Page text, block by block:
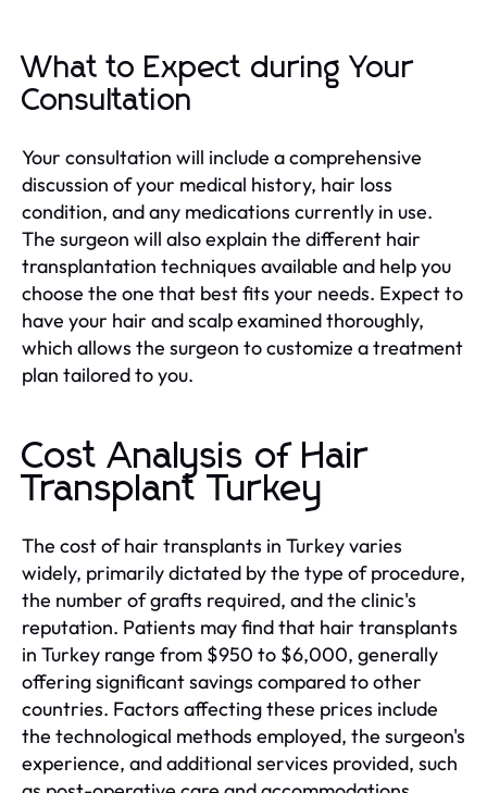
What to Expect during Your
Consultation
Your consultation will include a comprehensive
discussion of your medical history, hair loss
condition, and any medications currently in use.
The surgeon will also explain the different hair
transplantation techniques available and help you
choose the one that best fits your needs. Expect to
have your hair and scalp examined thoroughly,
which allows the surgeon to customize a treatment
plan tailored to you.
Cost Analysis of Hair
Transplant Turkey
The cost of hair transplants in Turkey varies
widely, primarily dictated by the type of procedure,
the number of grafts required, and the clinic's
reputation. Patients may find that hair transplants
in Turkey range from $950 to $6,000, generally
offering significant savings compared to other
countries. Factors affecting these prices include
the technological methods employed, the surgeon's
experience, and additional services provided, such